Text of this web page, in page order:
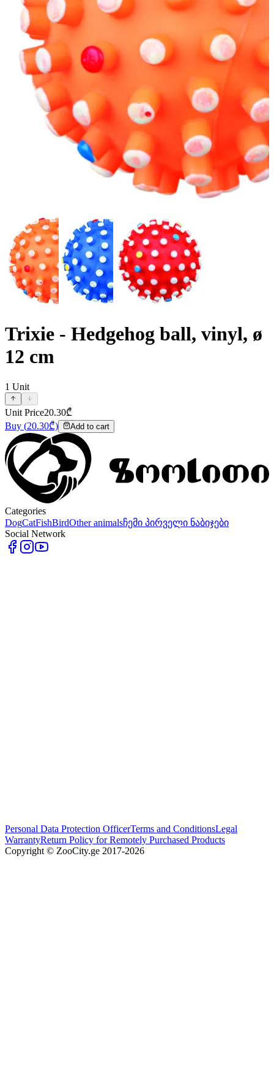
Trixie - Hedgehog ball, vinyl, ø
12 cm
1 Unit
Unit Price20.30₾
Buy (20.30₾) Add to cart
Categories
DogCatFishBirdOther animalsჩემი პირველი ნაბიჯები
Social Network
Personal Data Protection OfficerTerms and ConditionsLegal
WarrantyReturn Policy for Remotely Purchased Products
Copyright © ZooCity.ge 2017-2026